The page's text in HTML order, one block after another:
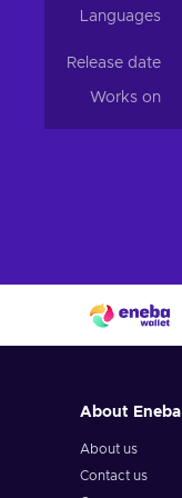
Languages
Release date
Works on
About Eneba
About us
Contact us